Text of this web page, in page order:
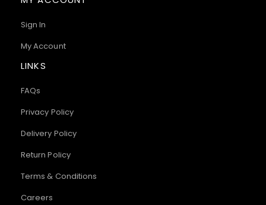
Sign In
My Account
LINKS
FAQs
Privacy Policy
Delivery Policy
Return Policy
Terms & Conditions
Careers